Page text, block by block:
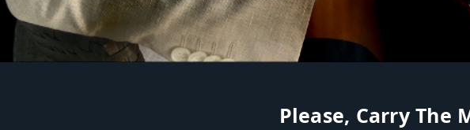
Please, Carry The